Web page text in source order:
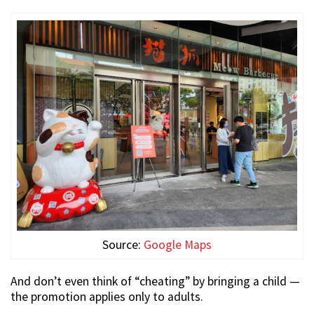
Source: Google Maps
And don’t even think of “cheating” by bringing a child —
the promotion applies only to adults.